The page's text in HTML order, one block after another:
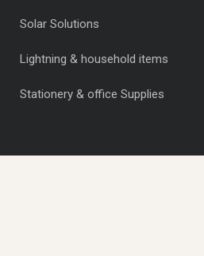
Solar Solutions
Lightning & household items
Stationery & office Supplies